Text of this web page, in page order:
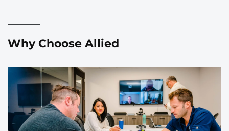
Why Choose Allied